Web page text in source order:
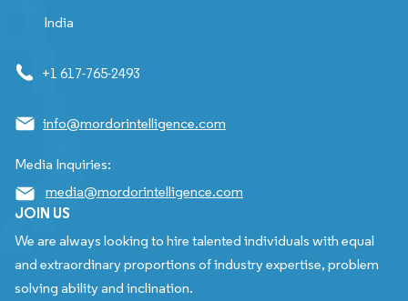
India
+1 617-765-2493
info@mordorintelligence.com
Media Inquiries:
media@mordorintelligence.com
JOIN US
We are always looking to hire talented individuals with equal
and extraordinary proportions of industry expertise, problem
solving ability and inclination.